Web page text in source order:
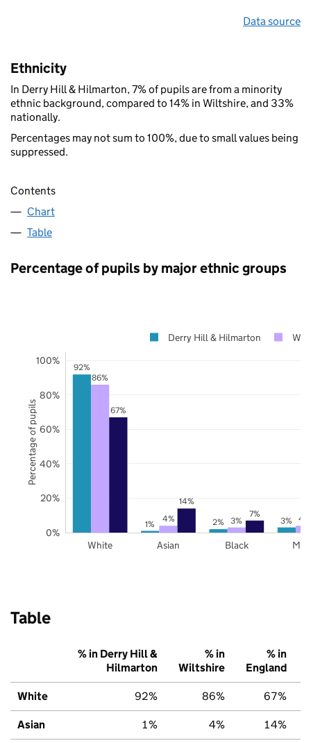
Data source
Ethnicity
In Derry Hill & Hilmarton, 7% of pupils are from a minority
ethnic background, compared to 14% in Wiltshire, and 33%
nationally.
Percentages may not sum to 100%, due to small values being
suppressed.
Contents
Chart
Table
Percentage of pupils by major ethnic groups
92%
1% 2% 3%
86%
4% 3% 4%
67%
14%
7%
White Asian Black
0%
20%
40%
60%
80%
100%
Derry Hill & Hilmarton
Percentage of pupils
Table
% in Derry Hill &
Hilmarton
% in
Wiltshire
% in
England
White 92% 86% 67%
Asian 1% 4% 14%